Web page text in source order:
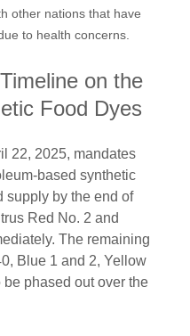
other nations that have
to health concerns.
on the
Food Dyes
22, 2025, mandates
based synthetic
supply by the end of
Red No. 2 and
The remaining
Blue 1 and 2, Yellow
be phased out over the